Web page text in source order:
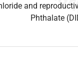
and
Phthalate